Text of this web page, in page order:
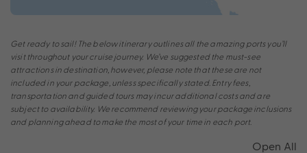
Get ready to sail! The below itinerary outlines all the amazing ports you’ll
visit throughout your cruise journey. We’ve suggested the must-see
attractions in destination, however, please note that these are not
included in your package, unless specifically stated. Entry fees,
transportation and guided tours may incur additional costs and are
subject to availability. We recommend reviewing your package inclusions
and planning ahead to make the most of your time in each port.
Open All